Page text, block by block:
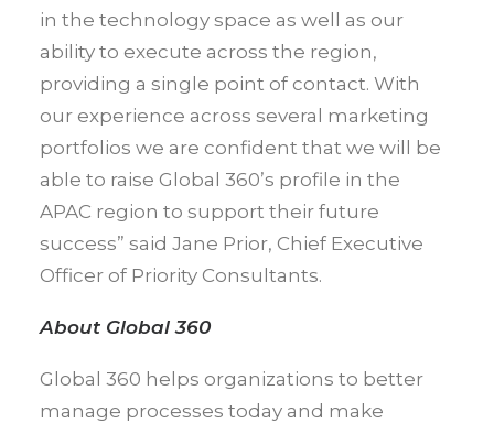
in the technology space as well as our
ability to execute across the region,
providing a single point of contact. With
our experience across several marketing
portfolios we are confident that we will be
able to raise Global 360’s profile in the
APAC region to support their future
success” said Jane Prior, Chief Executive
Officer of Priority Consultants.
About Global 360
Global 360 helps organizations to better
manage processes today and make